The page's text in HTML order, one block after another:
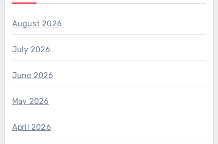
August 2026
July 2026
June 2026
May 2026
April 2026